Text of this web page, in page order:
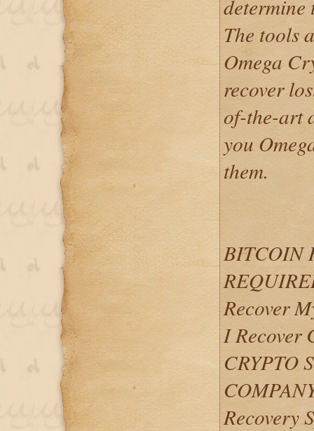
determine
The tools
Omega
recover
of-the-art
you
them.
BITCOIN
Recover
I Recover
CRYPTO
Recovery